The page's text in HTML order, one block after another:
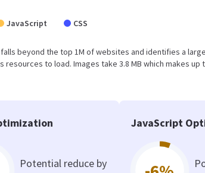
JavaScript CSS
beyond the top 1M of websites and identifies a
to load. Images take 3.8 MB which makes
Potential reduce by
JavaScript